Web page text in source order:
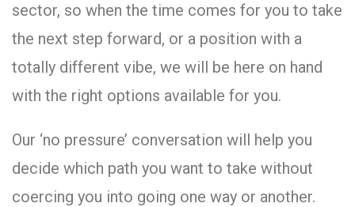
sector, so when the time comes for you to take
the next step forward, or a position with a
totally different vibe, we will be here on hand
with the right options available for you.
Our ‘no pressure’ conversation will help you
decide which path you want to take without
coercing you into going one way or another.